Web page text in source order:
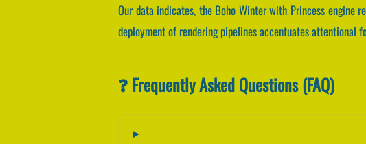
Our data indicates, the Boho Winter with Princess engine
deployment of rendering pipelines accentuates attentional
❓ Frequently Asked Questions (FAQ)